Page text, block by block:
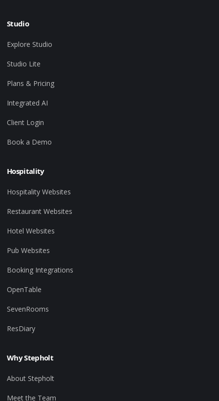
Studio
Explore Studio
Studio Lite
Plans & Pricing
Integrated AI
Client Login
Book a Demo
Hospitality
Hospitality Websites
Restaurant Websites
Hotel Websites
Pub Websites
Booking Integrations
OpenTable
SevenRooms
ResDiary
Why Stepholt
About Stepholt
Meet the Team